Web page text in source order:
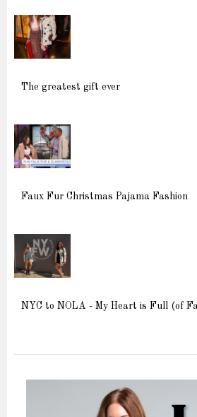
The greatest gift ever
Faux Fur Christmas Pajama Fashion
NYC to NOLA - My Heart is Full (of